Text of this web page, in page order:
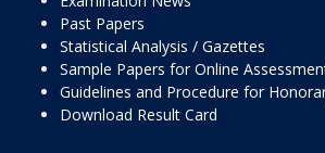
Past Papers
Statistical Analysis / Gazettes
Sample Papers for Online
Guidelines and Procedure for
Download Result Card